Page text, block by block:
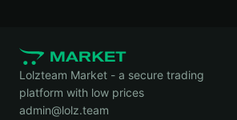
Lolzteam Market - a secure trading
platform with low prices
admin@lolz.team